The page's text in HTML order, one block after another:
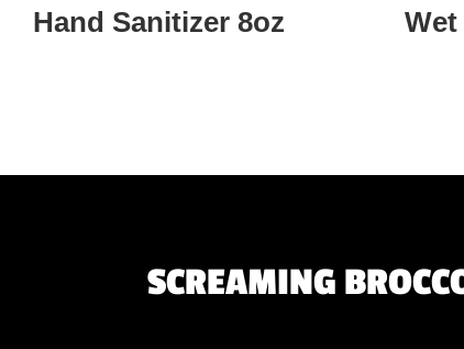
Hand Sanitizer 8oz
SCREAMING